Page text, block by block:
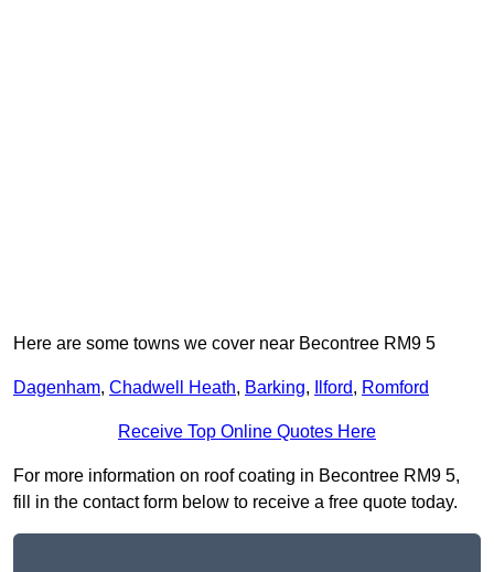
Here are some towns we cover near Becontree RM9 5
Dagenham, Chadwell Heath, Barking, Ilford, Romford
Receive Top Online Quotes Here
For more information on roof coating in Becontree RM9 5,
fill in the contact form below to receive a free quote today.